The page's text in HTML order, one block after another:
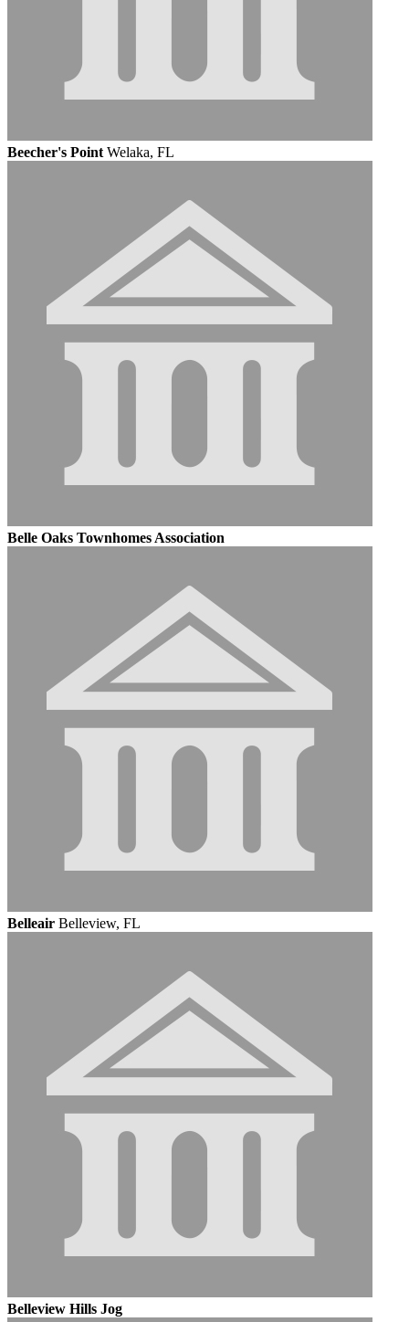
Beecher's Point Welaka, FL
Belle Oaks Townhomes Association
Belleair Belleview, FL
Belleview Hills Jog